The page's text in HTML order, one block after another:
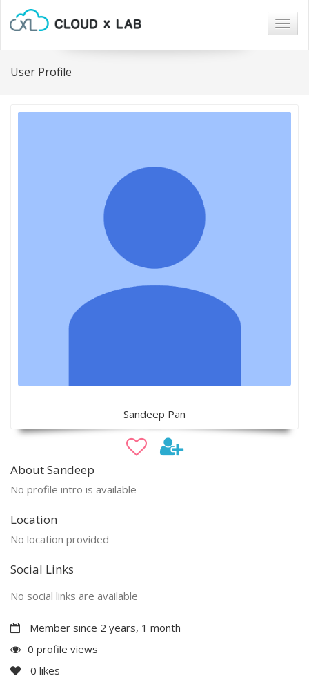
User Profile
Sandeep Pan
About Sandeep
No profile intro is available
Location
No location provided
Social Links
No social links are available
Member since 2 years, 1 month
0 profile views
0 likes